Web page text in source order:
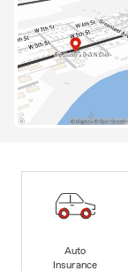
Auto
Insurance